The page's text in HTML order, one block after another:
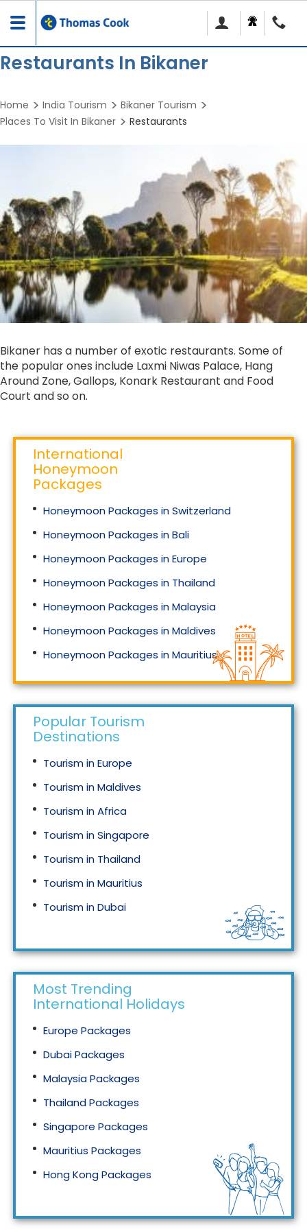
Toggle
navigation
Restaurants In Bikaner
Home India Tourism
Bikaner Tourism
Places To Visit In Bikaner
Restaurants
Bikaner has a number of exotic restaurants. Some of
the popular ones include Laxmi Niwas Palace, Hang
Around Zone, Gallops, Konark Restaurant and Food
Court and so on.
International
Honeymoon
Packages
Honeymoon Packages in Switzerland
Honeymoon Packages in Bali
Honeymoon Packages in Europe
Honeymoon Packages in Thailand
Honeymoon Packages in Malaysia
Honeymoon Packages in Maldives
Honeymoon Packages in Mauritius
Honeymoon Packages in Singapore
Popular Tourism
Destinations
Tourism in Europe
Tourism in Maldives
Tourism in Africa
Tourism in Singapore
Tourism in Thailand
Tourism in Mauritius
Tourism in Dubai
Most Trending
International Holidays
Europe Packages
Dubai Packages
Malaysia Packages
Thailand Packages
Singapore Packages
Mauritius Packages
Hong Kong Packages